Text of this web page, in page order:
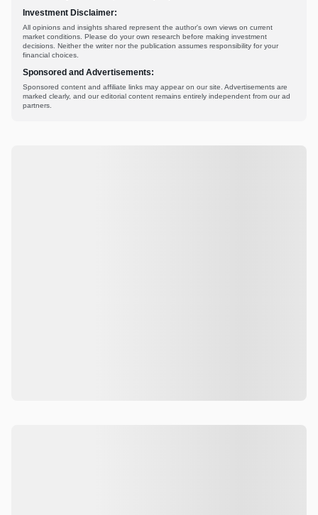
Investment Disclaimer:
All opinions and insights shared represent the author's own views on current
market conditions. Please do your own research before making investment
decisions. Neither the writer nor the publication assumes responsibility for your
financial choices.
Sponsored and Advertisements:
Sponsored content and affiliate links may appear on our site. Advertisements are
marked clearly, and our editorial content remains entirely independent from our ad
partners.